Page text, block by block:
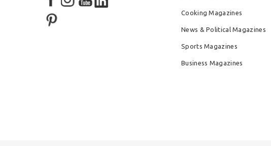
Cooking Magazines
News & Political Magazines
Sports Magazines
Business Magazines